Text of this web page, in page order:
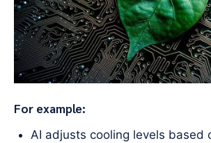
For example:
AI adjusts cooling levels based